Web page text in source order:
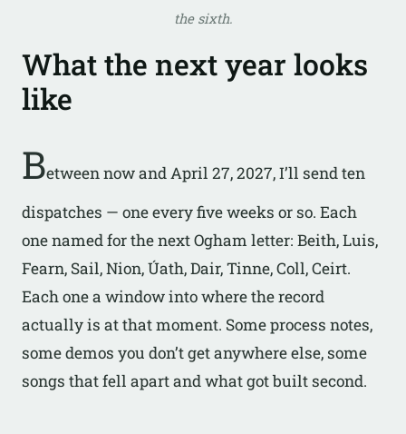
the sixth.
What the next year looks
like
Between now and April 27, 2027, I’ll send ten
dispatches — one every five weeks or so. Each
one named for the next Ogham letter: Beith, Luis,
Fearn, Sail, Nion, Úath, Dair, Tinne, Coll, Ceirt.
Each one a window into where the record
actually is at that moment. Some process notes,
some demos you don’t get anywhere else, some
songs that fell apart and what got built second.